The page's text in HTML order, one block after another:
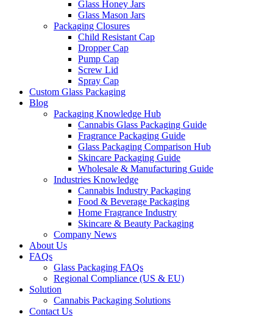
Glass Honey Jars
Glass Mason Jars
Packaging Closures
Child Resistant Cap
Dropper Cap
Pump Cap
Screw Lid
Spray Cap
Custom Glass Packaging
Blog
Packaging Knowledge Hub
Cannabis Glass Packaging Guide
Fragrance Packaging Guide
Glass Packaging Comparison Hub
Skincare Packaging Guide
Wholesale & Manufacturing Guide
Industries Knowledge
Cannabis Industry Packaging
Food & Beverage Packaging
Home Fragrance Industry
Skincare & Beauty Packaging
Company News
About Us
FAQs
Glass Packaging FAQs
Regional Compliance (US & EU)
Solution
Cannabis Packaging Solutions
Contact Us